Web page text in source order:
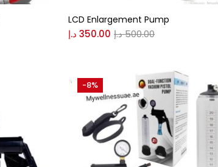
LCD Enlargement Pump
350.00 د.إ 500.00د.إ
-8%